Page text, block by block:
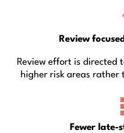
Review
Review effort is directed
higher risk areas rather
Fewer late-